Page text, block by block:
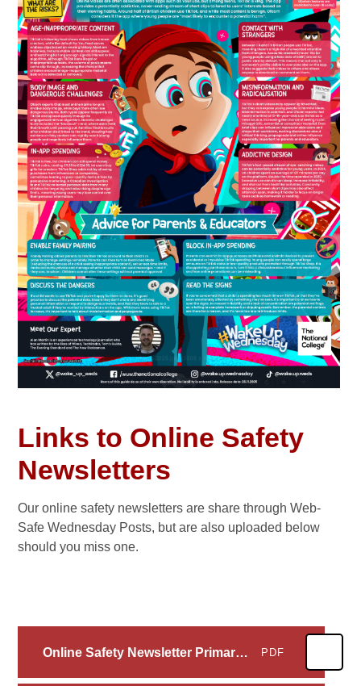
Links to Online Safety
Newsletters
Our online safety newsletters are share through Web-
Safe Wednesday Posts, but are also uploaded below
should you miss one.
Online Safety Newsletter Primary July 2026_4 High Spen_29-06-2026 PDF